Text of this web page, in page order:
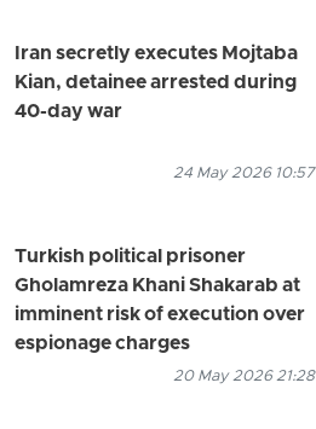
Iran secretly executes Mojtaba
Kian, detainee arrested during
40-day war
24 May 2026 10:57
Turkish political prisoner
Gholamreza Khani Shakarab at
imminent risk of execution over
espionage charges
20 May 2026 21:28